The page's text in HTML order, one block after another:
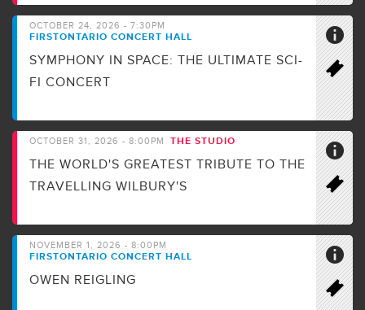
OCTOBER 24, 2026 - 7:30PM
FIRSTONTARIO CONCERT HALL
SYMPHONY IN SPACE: THE ULTIMATE SCI-
FI CONCERT
OCTOBER 31, 2026 - 8:00PM THE STUDIO
THE WORLD'S GREATEST TRIBUTE TO THE
TRAVELLING WILBURY'S
NOVEMBER 1, 2026 - 8:00PM
FIRSTONTARIO CONCERT HALL
OWEN REIGLING